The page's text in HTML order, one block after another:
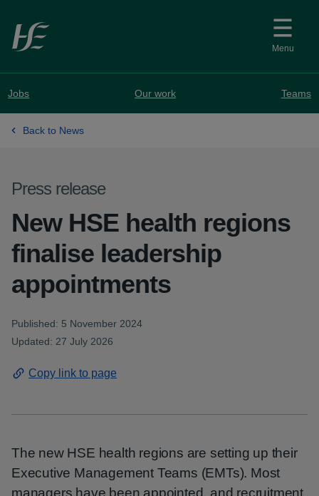
Skip to main content
Menu
Jobs Our work Teams
Back to News
Press release
New HSE health regions
finalise leadership
appointments
Published: 5 November 2024
Updated: 27 July 2026
Copy link to page
The new HSE health regions are setting up their
Executive Management Teams (EMTs). Most
managers have been appointed, and recruitment